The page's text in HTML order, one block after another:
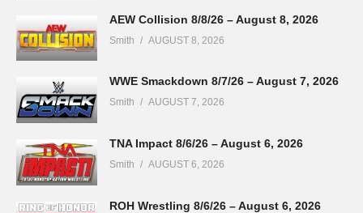
AEW Collision 8/8/26 – August 8, 2026
Smith AUGUST 8, 2026
WWE Smackdown 8/7/26 – August 7, 2026
Smith AUGUST 7, 2026
TNA Impact 8/6/26 – August 6, 2026
Smith AUGUST 6, 2026
ROH Wrestling 8/6/26 – August 6, 2026